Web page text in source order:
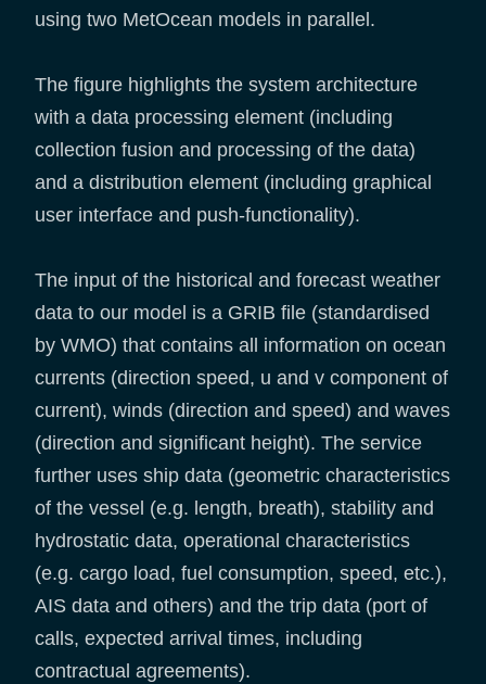
using two MetOcean models in parallel.
The figure highlights the system architecture
with a data processing element (including
collection fusion and processing of the data)
and a distribution element (including graphical
user interface and push-functionality).
The input of the historical and forecast weather
data to our model is a GRIB file (standardised
by WMO) that contains all information on ocean
currents (direction speed, u and v component of
current), winds (direction and speed) and waves
(direction and significant height). The service
further uses ship data (geometric characteristics
of the vessel (e.g. length, breath), stability and
hydrostatic data, operational characteristics
(e.g. cargo load, fuel consumption, speed, etc.),
AIS data and others) and the trip data (port of
calls, expected arrival times, including
contractual agreements).